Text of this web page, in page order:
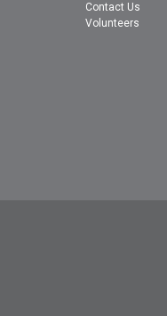
Contact Us
Volunteers